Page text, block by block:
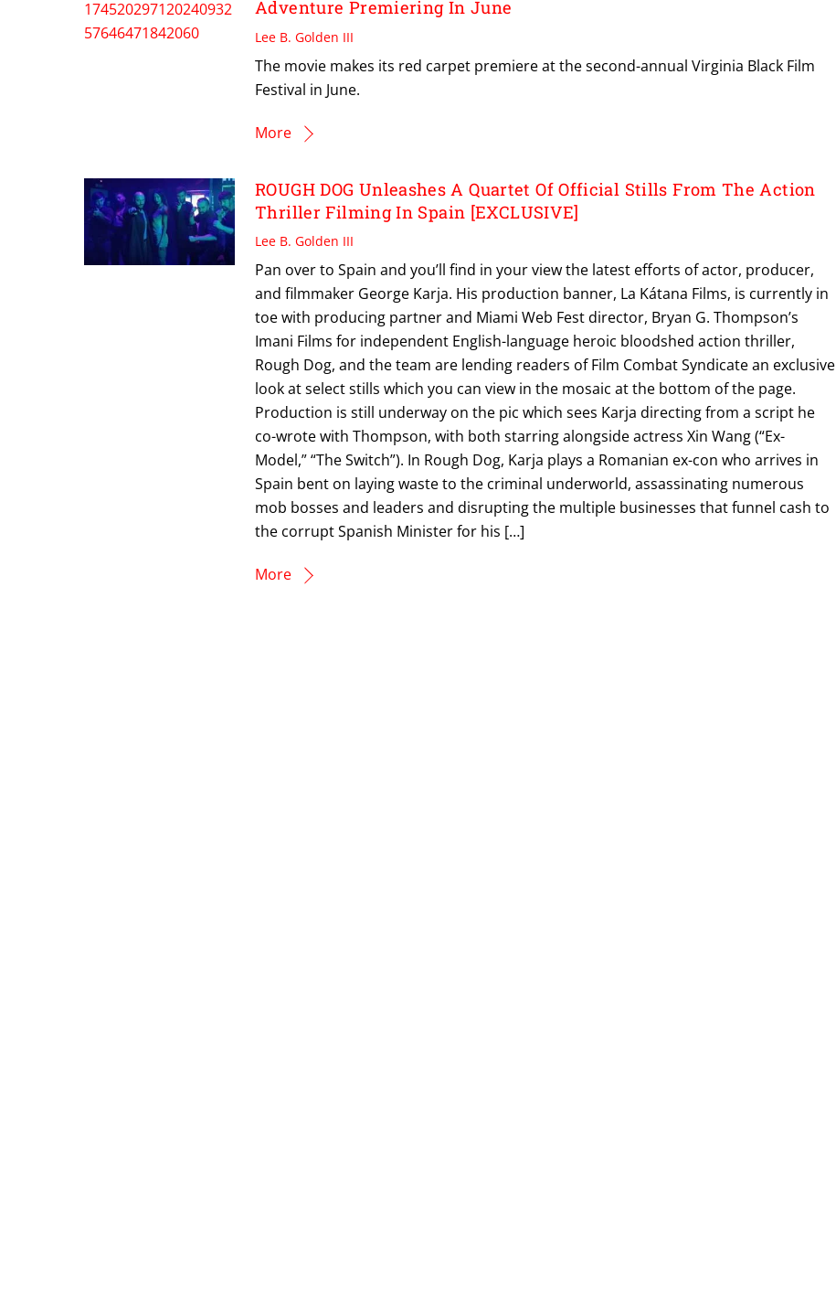
Adventure Premiering In June
Lee B. Golden III
The movie makes its red carpet premiere at the second-annual Virginia Black Film
Festival in June.
More
ROUGH DOG Unleashes A Quartet Of Official Stills From The Action
Thriller Filming In Spain [EXCLUSIVE]
Lee B. Golden III
Pan over to Spain and you’ll find in your view the latest efforts of actor, producer,
and filmmaker George Karja. His production banner, La Kátana Films, is currently in
toe with producing partner and Miami Web Fest director, Bryan G. Thompson’s
Imani Films for independent English-language heroic bloodshed action thriller,
Rough Dog, and the team are lending readers of Film Combat Syndicate an exclusive
look at select stills which you can view in the mosaic at the bottom of the page.
Production is still underway on the pic which sees Karja directing from a script he
co-wrote with Thompson, with both starring alongside actress Xin Wang (“Ex-
Model,” “The Switch”). In Rough Dog, Karja plays a Romanian ex-con who arrives in
Spain bent on laying waste to the criminal underworld, assassinating numerous
mob bosses and leaders and disrupting the multiple businesses that funnel cash to
the corrupt Spanish Minister for his […]
More